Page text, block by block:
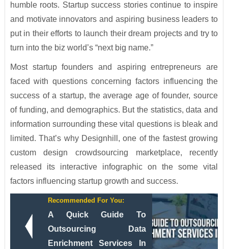
humble roots. Startup success stories continue to inspire
and motivate innovators and aspiring business leaders to
put in their efforts to launch their dream projects and try to
turn into the biz world’s “next big name.”
Most startup founders and aspiring entrepreneurs are
faced with questions concerning factors influencing the
success of a startup, the average age of founder, source
of funding, and demographics. But the statistics, data and
information surrounding these vital questions is bleak and
limited. That’s why Designhill, one of the fastest growing
custom design crowdsourcing marketplace, recently
released its interactive infographic on the some vital
factors influencing startup growth and success.
Recommended For You:
A Quick Guide To
Outsourcing Data
Enrichment Services In